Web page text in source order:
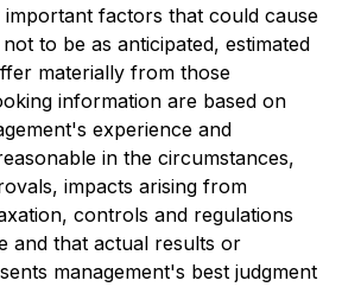
factors that could cause
to be as anticipated, estimated
materially from those
information are based on
experience and
in the circumstances,
impacts arising from
controls and regulations
and that actual results or
management's best judgment